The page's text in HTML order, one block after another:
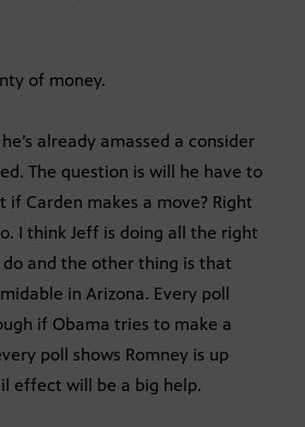
of money.
already amassed a consider
The question is will he have to
if Carden makes a move? Right
I think Jeff is doing all the right
and the other thing is that
in Arizona. Every poll
if Obama tries to make a
poll shows Romney is up
effect will be a big help.